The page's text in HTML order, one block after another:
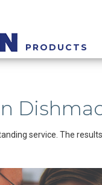
PRODUCTS
service. The results